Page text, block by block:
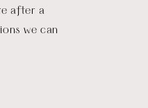
after a
we can